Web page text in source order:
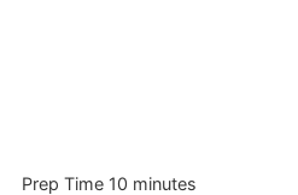
Prep Time 10 minutes
minutes